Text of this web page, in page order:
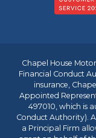
Chapel House
Financial Conduct
insurance,
Appointed
497010, which is
Conduct Authority).
a Principal Firm